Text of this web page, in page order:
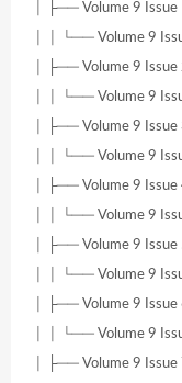
│ ├── Volume 9
│ │ └── Volume 9
│ ├── Volume 9
│ │ └── Volume 9
│ ├── Volume 9
│ │ └── Volume 9
│ ├── Volume 9
│ │ └── Volume 9
│ ├── Volume 9
│ │ └── Volume 9
│ ├── Volume 9
│ │ └── Volume 9
│ ├── Volume 9